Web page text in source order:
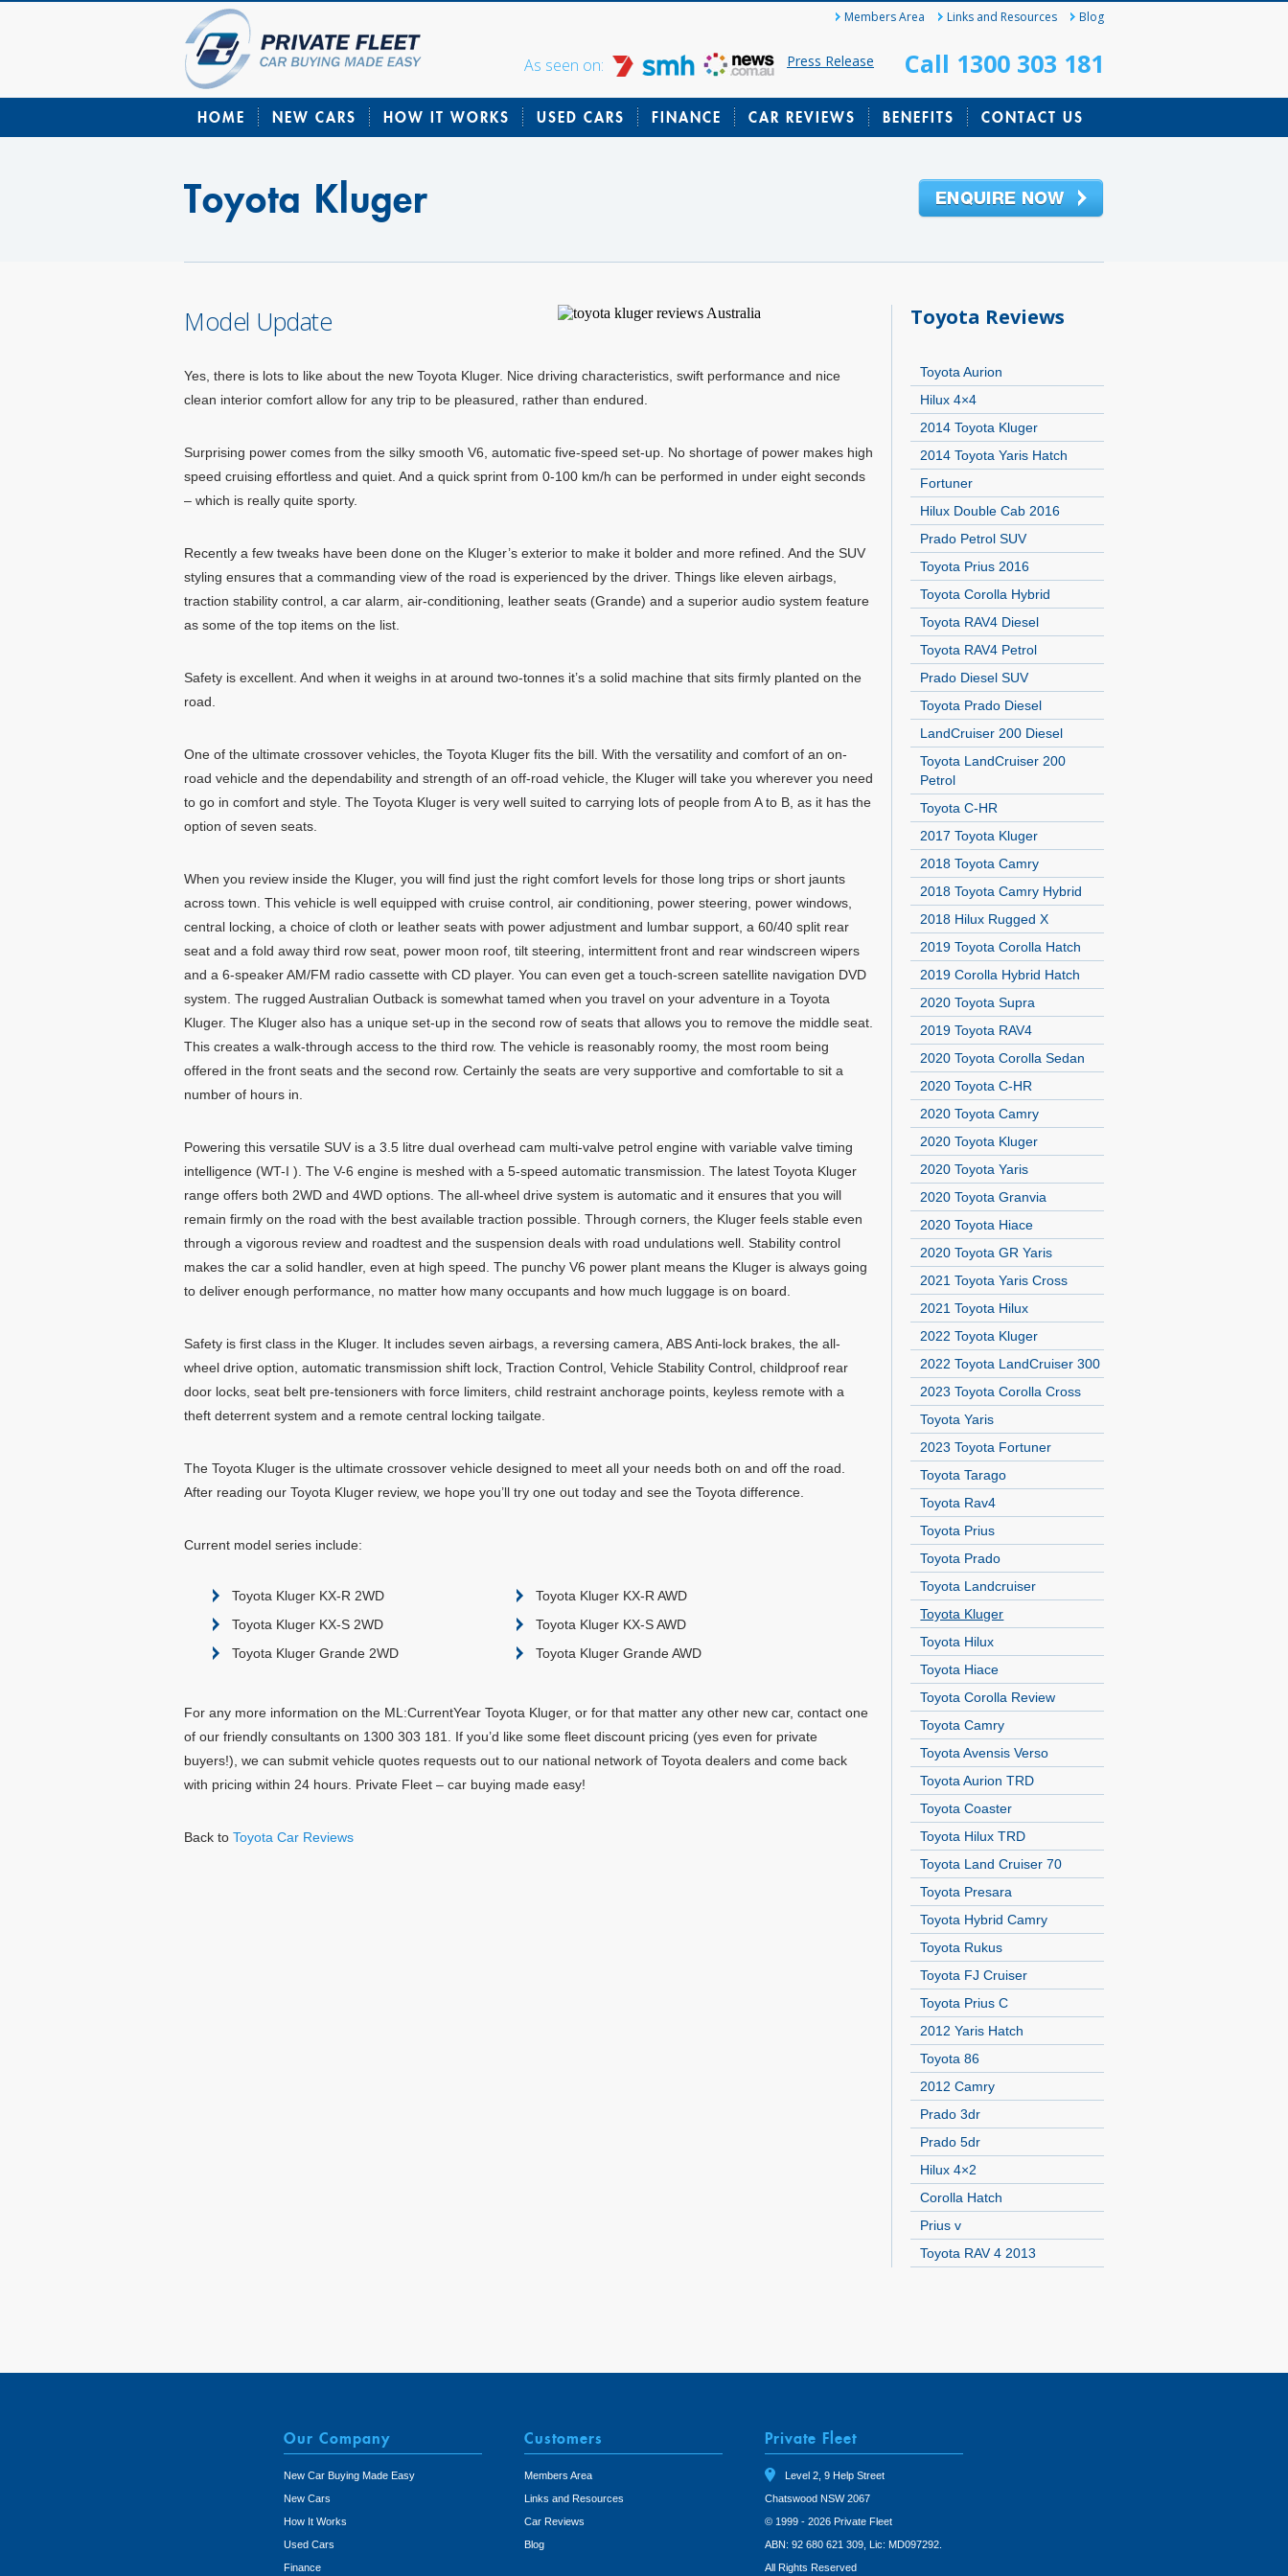
Members Area Links and Resources Blog
As seen on: Press Release Call 1300 303 181
HOME NEW CARS HOW IT WORKS USED CARS FINANCE CAR REVIEWS BENEFITS CONTACT US
Toyota Kluger
Toyota Reviews
Toyota Aurion
Hilux 4×4
2014 Toyota Kluger
2014 Toyota Yaris Hatch
Fortuner
Hilux Double Cab 2016
Prado Petrol SUV
Toyota Prius 2016
Toyota Corolla Hybrid
Toyota RAV4 Diesel
Toyota RAV4 Petrol
Prado Diesel SUV
Toyota Prado Diesel
LandCruiser 200 Diesel
Toyota LandCruiser 200
Petrol
Toyota C-HR
2017 Toyota Kluger
2018 Toyota Camry
2018 Toyota Camry Hybrid
2018 Hilux Rugged X
2019 Toyota Corolla Hatch
2019 Corolla Hybrid Hatch
2020 Toyota Supra
2019 Toyota RAV4
2020 Toyota Corolla Sedan
2020 Toyota C-HR
2020 Toyota Camry
2020 Toyota Kluger
2020 Toyota Yaris
2020 Toyota Granvia
2020 Toyota Hiace
2020 Toyota GR Yaris
2021 Toyota Yaris Cross
2021 Toyota Hilux
2022 Toyota Kluger
2022 Toyota LandCruiser 300
2023 Toyota Corolla Cross
Toyota Yaris
2023 Toyota Fortuner
Toyota Tarago
Toyota Rav4
Toyota Prius
Toyota Prado
Toyota Landcruiser
Toyota Kluger
Toyota Hilux
Toyota Hiace
Toyota Corolla Review
Toyota Camry
Toyota Avensis Verso
Toyota Aurion TRD
Toyota Coaster
Toyota Hilux TRD
Toyota Land Cruiser 70
Toyota Presara
Toyota Hybrid Camry
Toyota Rukus
Toyota FJ Cruiser
Toyota Prius C
2012 Yaris Hatch
Toyota 86
2012 Camry
Prado 3dr
Prado 5dr
Hilux 4×2
Corolla Hatch
Prius v
Toyota RAV 4 2013
Model Update
Yes, there is lots to like about the new Toyota Kluger. Nice driving characteristics, swift performance and nice
clean interior comfort allow for any trip to be pleasured, rather than endured.
Surprising power comes from the silky smooth V6, automatic five-speed set-up. No shortage of power makes high
speed cruising effortless and quiet. And a quick sprint from 0-100 km/h can be performed in under eight seconds
– which is really quite sporty.
Recently a few tweaks have been done on the Kluger’s exterior to make it bolder and more refined. And the SUV
styling ensures that a commanding view of the road is experienced by the driver. Things like eleven airbags,
traction stability control, a car alarm, air-conditioning, leather seats (Grande) and a superior audio system feature
as some of the top items on the list.
Safety is excellent. And when it weighs in at around two-tonnes it’s a solid machine that sits firmly planted on the
road.
One of the ultimate crossover vehicles, the Toyota Kluger fits the bill. With the versatility and comfort of an on-
road vehicle and the dependability and strength of an off-road vehicle, the Kluger will take you wherever you need
to go in comfort and style. The Toyota Kluger is very well suited to carrying lots of people from A to B, as it has the
option of seven seats.
When you review inside the Kluger, you will find just the right comfort levels for those long trips or short jaunts
across town. This vehicle is well equipped with cruise control, air conditioning, power steering, power windows,
central locking, a choice of cloth or leather seats with power adjustment and lumbar support, a 60/40 split rear
seat and a fold away third row seat, power moon roof, tilt steering, intermittent front and rear windscreen wipers
and a 6-speaker AM/FM radio cassette with CD player. You can even get a touch-screen satellite navigation DVD
system. The rugged Australian Outback is somewhat tamed when you travel on your adventure in a Toyota
Kluger. The Kluger also has a unique set-up in the second row of seats that allows you to remove the middle seat.
This creates a walk-through access to the third row. The vehicle is reasonably roomy, the most room being
offered in the front seats and the second row. Certainly the seats are very supportive and comfortable to sit a
number of hours in.
Powering this versatile SUV is a 3.5 litre dual overhead cam multi-valve petrol engine with variable valve timing
intelligence (WT-I ). The V-6 engine is meshed with a 5-speed automatic transmission. The latest Toyota Kluger
range offers both 2WD and 4WD options. The all-wheel drive system is automatic and it ensures that you will
remain firmly on the road with the best available traction possible. Through corners, the Kluger feels stable even
through a vigorous review and roadtest and the suspension deals with road undulations well. Stability control
makes the car a solid handler, even at high speed. The punchy V6 power plant means the Kluger is always going
to deliver enough performance, no matter how many occupants and how much luggage is on board.
Safety is first class in the Kluger. It includes seven airbags, a reversing camera, ABS Anti-lock brakes, the all-
wheel drive option, automatic transmission shift lock, Traction Control, Vehicle Stability Control, childproof rear
door locks, seat belt pre-tensioners with force limiters, child restraint anchorage points, keyless remote with a
theft deterrent system and a remote central locking tailgate.
The Toyota Kluger is the ultimate crossover vehicle designed to meet all your needs both on and off the road.
After reading our Toyota Kluger review, we hope you’ll try one out today and see the Toyota difference.
Current model series include:
Toyota Kluger KX-R 2WD
Toyota Kluger KX-R AWD
Toyota Kluger KX-S 2WD
Toyota Kluger KX-S AWD
Toyota Kluger Grande 2WD
Toyota Kluger Grande AWD
For any more information on the ML:CurrentYear Toyota Kluger, or for that matter any other new car, contact one
of our friendly consultants on 1300 303 181. If you’d like some fleet discount pricing (yes even for private
buyers!), we can submit vehicle quotes requests out to our national network of Toyota dealers and come back
with pricing within 24 hours. Private Fleet – car buying made easy!
Back to Toyota Car Reviews
Our Company
New Car Buying Made Easy
New Cars
How It Works
Used Cars
Finance
Customers
Members Area
Links and Resources
Car Reviews
Blog
Private Fleet
Level 2, 9 Help Street
Chatswood NSW 2067
© 1999 - 2026 Private Fleet
ABN: 92 680 621 309, Lic: MD097292.
All Rights Reserved